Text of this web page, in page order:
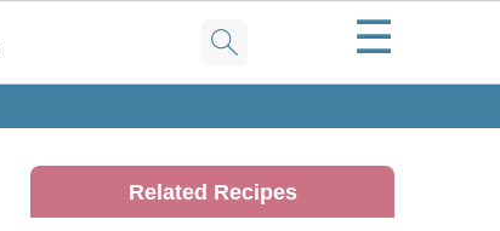
☰
Primary
Sidebar
Related Recipes